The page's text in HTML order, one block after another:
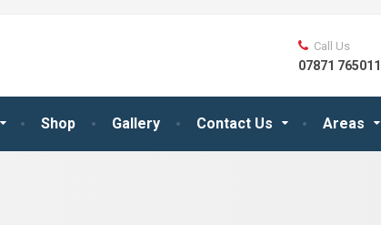
Shop Gallery Contact Us Areas
Call Us
07871 765011